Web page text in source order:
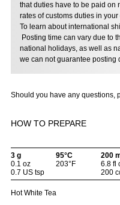
that duties have to be paid on
rates of customs duties in
To learn about international
Posting time can vary due to
national holidays, as well as
we can not guarantee posting
Should you have any questions,
HOW TO PREPARE
3 g
0.1 oz
0.7 US tsp
95°C
203°F
200
6.8 fl
200
Hot White Tea